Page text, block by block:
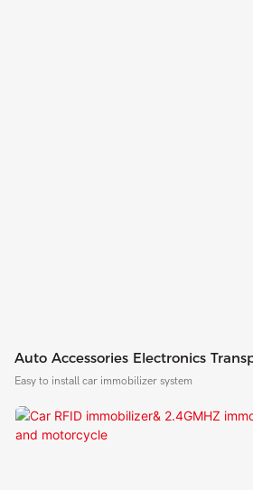
Auto Accessories Electronics Transponder Bypass
Module
Easy to install car immobilizer system